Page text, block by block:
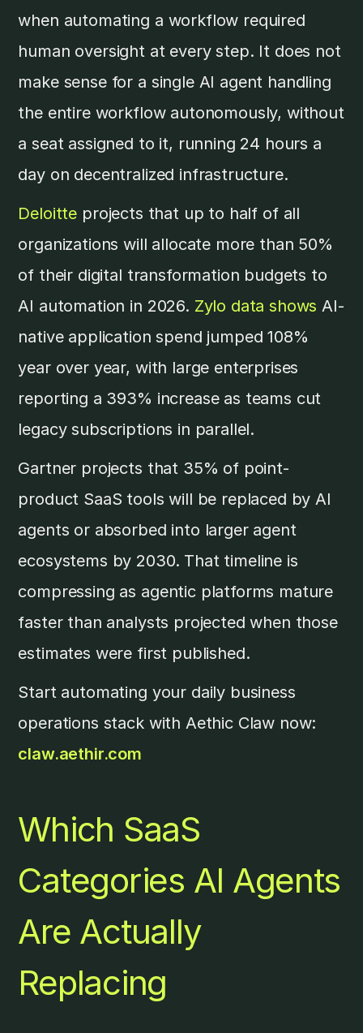
when automating a workflow required
human oversight at every step. It does not
make sense for a single AI agent handling
the entire workflow autonomously, without
a seat assigned to it, running 24 hours a
day on decentralized infrastructure.
Deloitte projects that up to half of all
organizations will allocate more than 50%
of their digital transformation budgets to
AI automation in 2026. Zylo data shows AI-
native application spend jumped 108%
year over year, with large enterprises
reporting a 393% increase as teams cut
legacy subscriptions in parallel.
Gartner projects that 35% of point-
product SaaS tools will be replaced by AI
agents or absorbed into larger agent
ecosystems by 2030. That timeline is
compressing as agentic platforms mature
faster than analysts projected when those
estimates were first published.
Start automating your daily business
operations stack with Aethic Claw now:
claw.aethir.com
Which SaaS
Categories AI Agents
Are Actually
Replacing